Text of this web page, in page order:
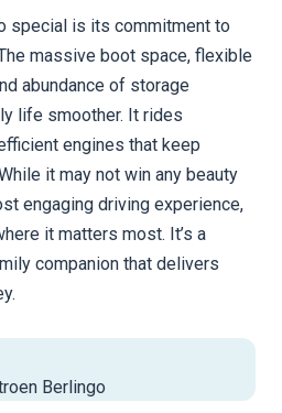
special is its commitment to
massive boot space, flexible
abundance of storage
life smoother. It rides
engines that keep
it may not win any beauty
engaging driving experience,
it matters most. It’s a
companion that delivers